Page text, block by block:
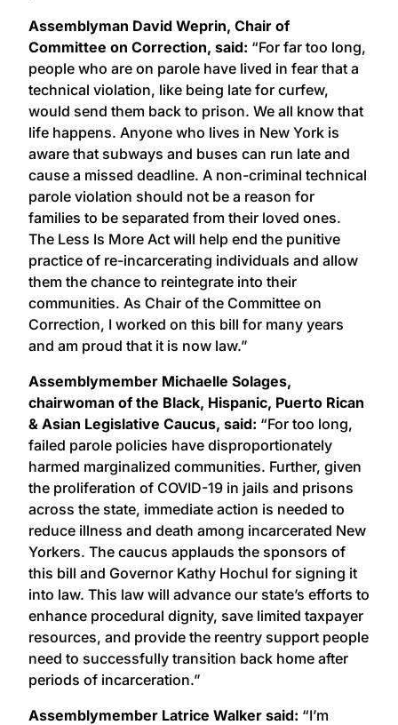
Assemblyman David Weprin, Chair of
Committee on Correction, said: “For far too long,
people who are on parole have lived in fear that a
technical violation, like being late for curfew,
would send them back to prison. We all know that
life happens. Anyone who lives in New York is
aware that subways and buses can run late and
cause a missed deadline. A non-criminal technical
parole violation should not be a reason for
families to be separated from their loved ones.
The Less Is More Act will help end the punitive
practice of re-incarcerating individuals and allow
them the chance to reintegrate into their
communities. As Chair of the Committee on
Correction, I worked on this bill for many years
and am proud that it is now law.”
Assemblymember Michaelle Solages,
chairwoman of the Black, Hispanic, Puerto Rican
& Asian Legislative Caucus, said: “For too long,
failed parole policies have disproportionately
harmed marginalized communities. Further, given
the proliferation of COVID-19 in jails and prisons
across the state, immediate action is needed to
reduce illness and death among incarcerated New
Yorkers. The caucus applauds the sponsors of
this bill and Governor Kathy Hochul for signing it
into law. This law will advance our state’s efforts to
enhance procedural dignity, save limited taxpayer
resources, and provide the reentry support people
need to successfully transition back home after
periods of incarceration.”
Assemblymember Latrice Walker said: “I’m